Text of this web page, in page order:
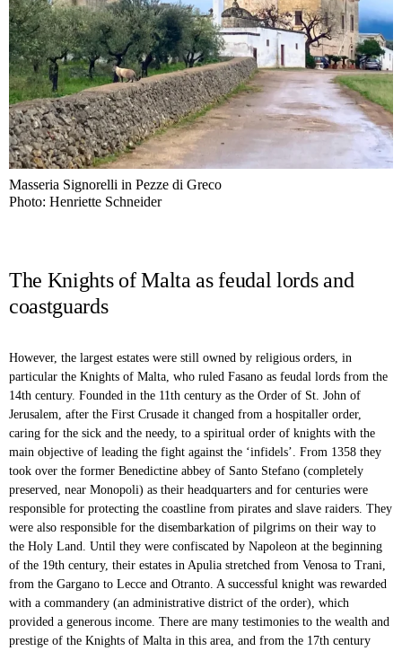
Masseria Signorelli in Pezze di Greco
Photo: Henriette Schneider
The Knights of Malta as feudal lords and
coastguards
However, the largest estates were still owned by religious orders, in
particular the Knights of Malta, who ruled Fasano as feudal lords from the
14th century. Founded in the 11th century as the Order of St. John of
Jerusalem, after the First Crusade it changed from a hospitaller order,
caring for the sick and the needy, to a spiritual order of knights with the
main objective of leading the fight against the ‘infidels’. From 1358 they
took over the former Benedictine abbey of Santo Stefano (completely
preserved, near Monopoli) as their headquarters and for centuries were
responsible for protecting the coastline from pirates and slave raiders. They
were also responsible for the disembarkation of pilgrims on their way to
the Holy Land. Until they were confiscated by Napoleon at the beginning
of the 19th century, their estates in Apulia stretched from Venosa to Trani,
from the Gargano to Lecce and Otranto. A successful knight was rewarded
with a commandery (an administrative district of the order), which
provided a generous income. There are many testimonies to the wealth and
prestige of the Knights of Malta in this area, and from the 17th century